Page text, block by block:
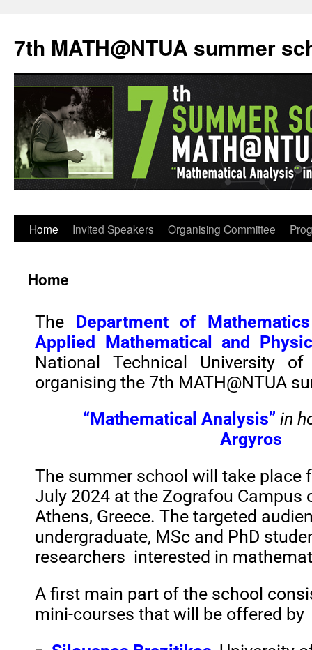
7th MATH@NTUA summer
Home Invited Speakers Organising Committee
Home
The
Department of Mathematics
Applied Mathematical and
National Technical University of
organising the 7th MATH@NTUA
“Mathematical Analysis” in
Argyros
The summer school will take place
July 2024 at the Zografou Campus
Athens, Greece. The targeted
undergraduate, MSc and PhD
researchers interested in
A first main part of the school
mini-courses that will be offered by